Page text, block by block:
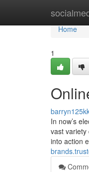
Home
Home
1
In now’s
vast
into action